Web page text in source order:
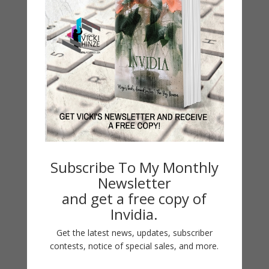
So Many Secrets
Vicki Hinze|Jul 17, 2018
Series Suspense Breakdown Series Books the dead
girl by Debra Webb so many secrets by Vicki Hinze
all the lies by Peggy Webb what she knew by
Regan Black Breakdown Short Reads no looking
back by Debra Webb her deepest fear by...
Subscribe To My Monthly
Newsletter
and get a free copy of
Invidia.
Get the latest news, updates, subscriber
contests, notice of special sales, and more.